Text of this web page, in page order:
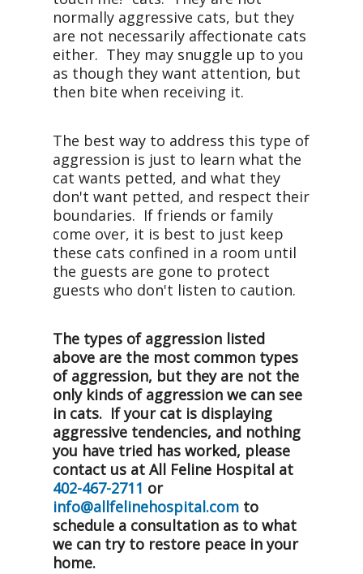
normally aggressive cats, but they
are not necessarily affectionate cats
either. They may snuggle up to you
as though they want attention, but
then bite when receiving it.
The best way to address this type of
aggression is just to learn what the
cat wants petted, and what they
don't want petted, and respect their
boundaries. If friends or family
come over, it is best to just keep
these cats confined in a room until
the guests are gone to protect
guests who don't listen to caution.
The types of aggression listed
above are the most common types
of aggression, but they are not the
only kinds of aggression we can see
in cats. If your cat is displaying
aggressive tendencies, and nothing
you have tried has worked, please
contact us at All Feline Hospital at
402-467-2711 or
info@allfelinehospital.comto
schedule a consultation as to what
we can try to restore peace in your
home.